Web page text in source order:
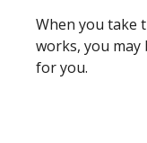
When you take
works, you
for you.